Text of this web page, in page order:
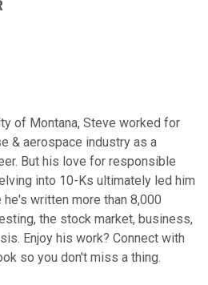
of Montana, Steve worked for
& aerospace industry as a
But his love for responsible
into 10-Ks ultimately led him
written more than 8,000
the stock market, business,
Enjoy his work? Connect with
so you don't miss a thing.